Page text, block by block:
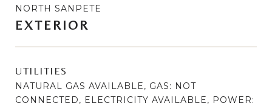
NORTH SANPETE
EXTERIOR
UTILITIES
NATURAL GAS AVAILABLE, GAS: NOT
CONNECTED, ELECTRICITY AVAILABLE, POWER: